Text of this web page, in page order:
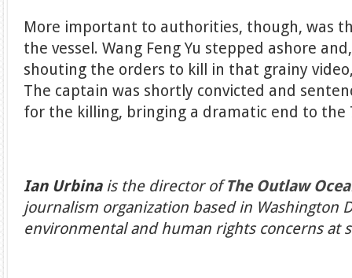
More important to authorities, though, was
the vessel. Wang Feng Yu stepped ashore
shouting the orders to kill in that grainy
The captain was shortly convicted and
for the killing, bringing a dramatic end to the
Ian Urbinais the director ofThe Outlaw
journalism organization based in Washington
environmental and human rights concerns at